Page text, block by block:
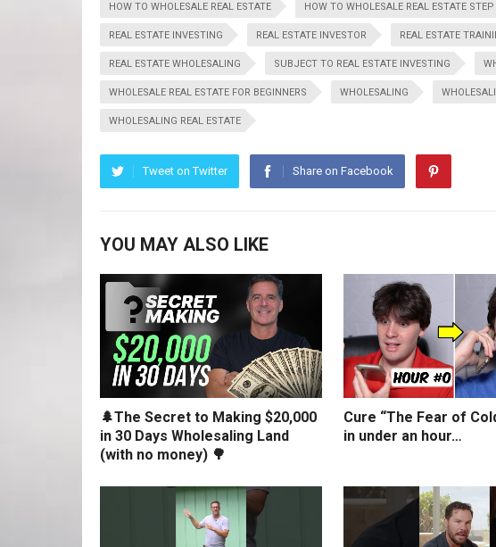
HOW TO WHOLESALE REAL ESTATE HOW TO WHOLESALE REAL ESTATE
REAL ESTATE INVESTING REAL ESTATE INVESTOR REAL ESTATE
REAL ESTATE WHOLESALING SUBJECT TO REAL ESTATE INVESTING
WHOLESALE REAL ESTATE FOR BEGINNERS WHOLESALING
WHOLESALING REAL ESTATE
Tweet on Twitter Share on Facebook
YOU MAY ALSO LIKE
🌲The Secret to Making $20,000
in 30 Days Wholesaling Land
(with no money) 🌳
Cure “The Fear of
in under an hour…